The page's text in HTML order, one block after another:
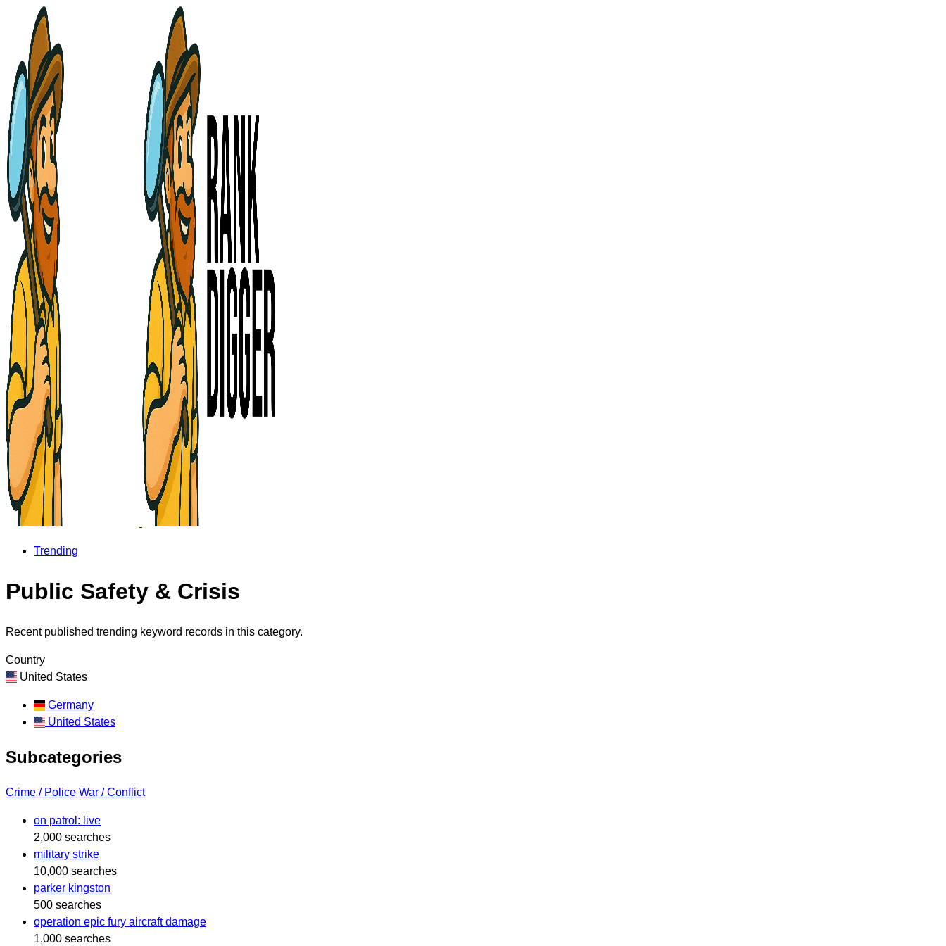
Trending
Public Safety & Crisis
Recent published trending keyword records in this category.
Country
United States
Germany
United States
Subcategories
Crime / Police War / Conflict
on patrol: live
2,000 searches
military strike
10,000 searches
parker kingston
500 searches
operation epic fury aircraft damage
1,000 searches